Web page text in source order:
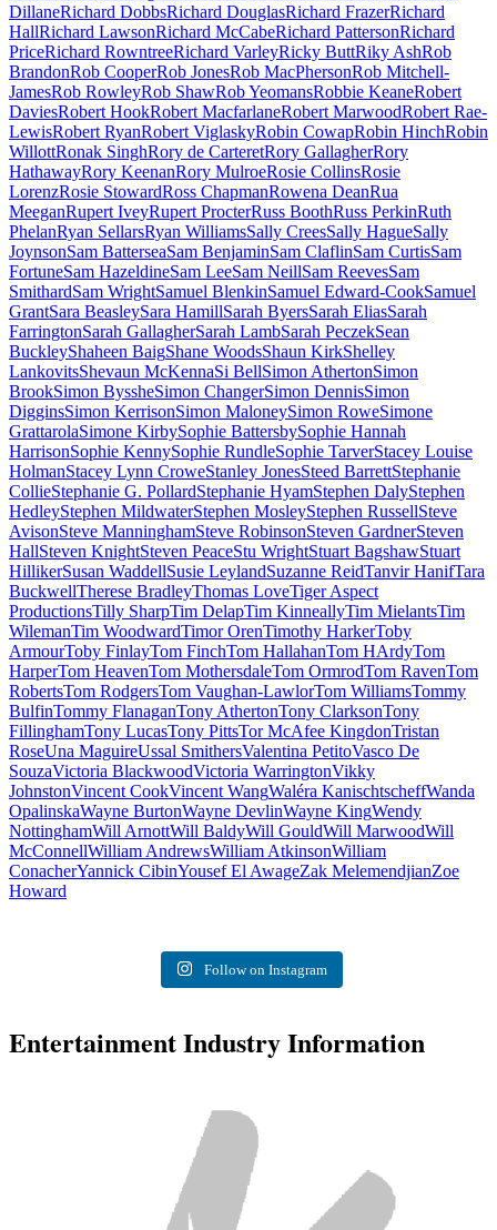
DillaneRichard DobbsRichard DouglasRichard FrazerRichard
HallRichard LawsonRichard McCabeRichard PattersonRichard
PriceRichard RowntreeRichard VarleyRicky ButtRiky AshRob
BrandonRob CooperRob JonesRob MacPhersonRob Mitchell-
JamesRob RowleyRob ShawRob YeomansRobbie KeaneRobert
DaviesRobert HookRobert MacfarlaneRobert MarwoodRobert Rae-
LewisRobert RyanRobert ViglaskyRobin CowapRobin HinchRobin
WillottRonak SinghRory de CarteretRory GallagherRory
HathawayRory KeenanRory MulroeRosie CollinsRosie
LorenzRosie StowardRoss ChapmanRowena DeanRua
MeeganRupert IveyRupert ProcterRuss BoothRuss PerkinRuth
PhelanRyan SellarsRyan WilliamsSally CreesSally HagueSally
JoynsonSam BatterseaSam BenjaminSam ClaflinSam CurtisSam
FortuneSam HazeldineSam LeeSam NeillSam ReevesSam
SmithardSam WrightSamuel BlenkinSamuel Edward-CookSamuel
GrantSara BeasleySara HamillSarah ByersSarah EliasSarah
FarringtonSarah GallagherSarah LambSarah PeczekSean
BuckleyShaheen BaigShane WoodsShaun KirkShelley
LankovitsShevaun McKennaSi BellSimon AthertonSimon
BrookSimon ByssheSimon ChangerSimon DennisSimon
DigginsSimon KerrisonSimon MaloneySimon RoweSimone
GrattarolaSimone KirbySophie BattersbySophie Hannah
HarrisonSophie KennySophie RundleSophie TarverStacey Louise
HolmanStacey Lynn CroweStanley JonesSteed BarrettStephanie
CollieStephanie G. PollardStephanie HyamStephen DalyStephen
HedleyStephen MildwaterStephen MosleyStephen RussellSteve
AvisonSteve ManninghamSteve RobinsonSteven GardnerSteven
HallSteven KnightSteven PeaceStu WrightStuart BagshawStuart
HillikerSusan WaddellSusie LeylandSuzanne ReidTanvir HanifTara
BuckwellTherese BradleyThomas LoveTiger Aspect
ProductionsTilly SharpTim DelapTim KinneallyTim MielantsTim
WilemanTim WoodwardTimor OrenTimothy HarkerToby
ArmourToby FinlayTom FinchTom HallahanTom HArdyTom
HarperTom HeavenTom MothersdaleTom OrmrodTom RavenTom
RobertsTom RodgersTom Vaughan-LawlorTom WilliamsTommy
BulfinTommy FlanaganTony AthertonTony ClarksonTony
FillinghamTony LucasTony PittsTor McAfee KingdonTristan
RoseUna MaguireUssal SmithersValentina PetitoVasco De
SouzaVictoria BlackwoodVictoria WarringtonVikky
JohnstonVincent CookVincent WangWaléra KanischtscheffWanda
OpalinskaWayne BurtonWayne DevlinWayne KingWendy
NottinghamWill ArnottWill BaldyWill GouldWill MarwoodWill
McConnellWilliam AndrewsWilliam AtkinsonWilliam
ConacherYannick CibinYousef El AwageZak MelemendjianZoe
Howard
Follow on Instagram
Entertainment Industry Information